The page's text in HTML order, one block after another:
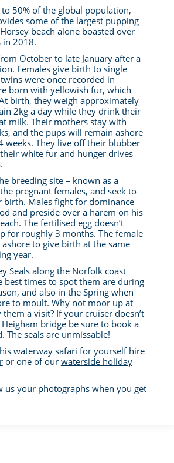
50% of the global population,
some of the largest pupping
beach alone boasted over
in 2018.
October to late January after a
Females give birth to single
were once recorded in
born with yellowish fur, which
birth, they weigh approximately
2kg a day while they drink their
milk. Their mothers stay with
and the pups will remain ashore
weeks. They live off their blubber
white fur and hunger drives
breeding site – known as a
pregnant females, and seek to
birth. Males fight for dominance
and preside over a harem on his
The fertilised egg doesn’t
for roughly 3 months. The female
to give birth at the same
year.
Seals along the Norfolk coast
best times to spot them are during
and also in the Spring when
to moult. Why not moor up at
a visit? If your cruiser doesn’t
bridge be sure to book a
The seals are unmissable!
waterway safari for yourselfhire
or one of our waterside holiday
us your photographs when you get